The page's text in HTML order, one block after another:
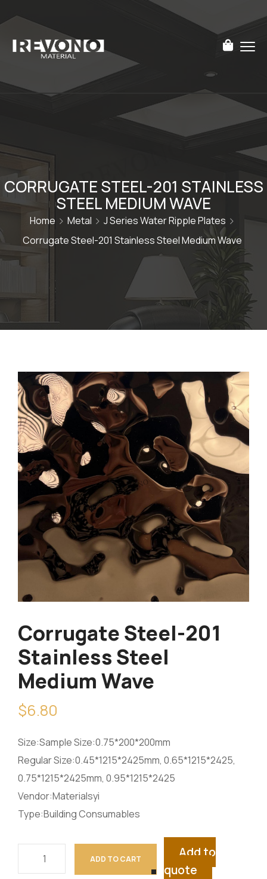
CORRUGATE STEEL-201 STAINLESS
STEEL MEDIUM WAVE
Home Metal
J Series Water Ripple Plates
Corrugate Steel-201 Stainless Steel Medium Wave
Corrugate Steel-201
Stainless Steel
Medium Wave
$6.80
Size:Sample Size:0.75*200*200mm
Regular Size:0.45*1215*2425mm, 0.65*1215*2425,
0.75*1215*2425mm, 0.95*1215*2425
Vendor:Materialsyi
Type:Building Consumables
ADD TO CART
Add to
quote